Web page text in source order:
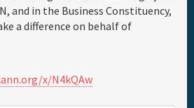
and in the Business Constituency,
a difference on behalf of
x/N4kQAw